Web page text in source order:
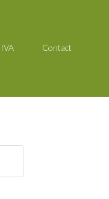
Contact